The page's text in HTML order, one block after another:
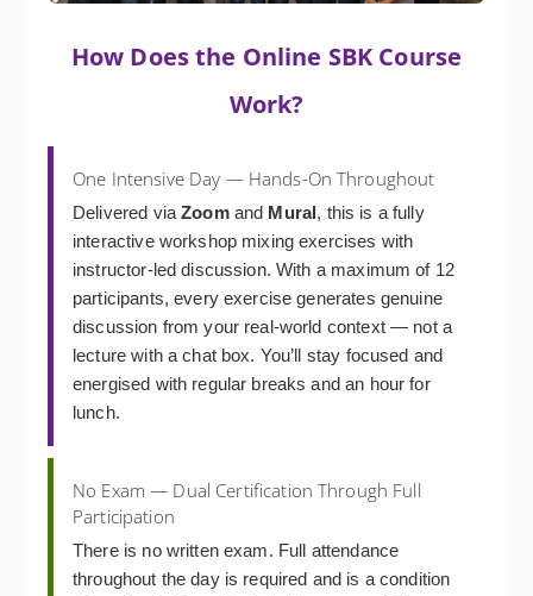
How Does the Online SBK Course
Work?
One Intensive Day — Hands-On Throughout
Delivered viaZoomand Mural, this is a fully
interactive workshop mixing exercises with
instructor-led discussion. With a maximum of 12
participants, every exercise generates genuine
discussion from your real-world context — not a
lecture with a chat box. You’ll stay focused and
energised with regular breaks and an hour for
lunch.
No Exam — Dual Certification Through Full
Participation
There is no written exam. Full attendance
throughout the day is required and is a condition